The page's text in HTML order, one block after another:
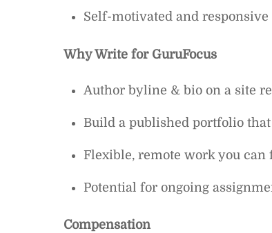
Self-motivated and responsive
Why Write for GuruFocus
Author byline & bio on a site
Build a published portfolio
Flexible, remote work you can
Potential for ongoing
Compensation